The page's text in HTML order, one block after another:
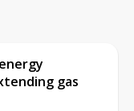
gas